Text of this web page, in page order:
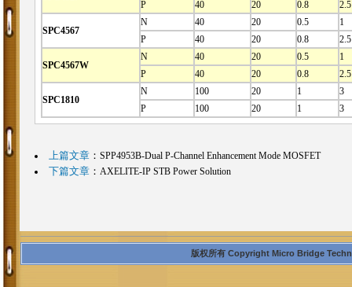
P
40 20 0.8 2.5
SPC4567
N 40 20 0.5
1
P
40 20 0.8 2.5
SPC4567W
N 40 20 0.5
1
P
40 20 0.8 2.5
SPC1810
N 100 20 1
3
P
100 20 1 3
上篇文章： SPP4953B-Dual P-Channel Enhancement Mode MOSFET
下篇文章： AXELITE-IP STB Power Solution
版权所有 Copyright Micro Bridge